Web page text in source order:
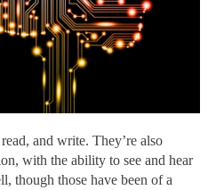
and write. They’re also
with the ability to see and hear
though those have been of a